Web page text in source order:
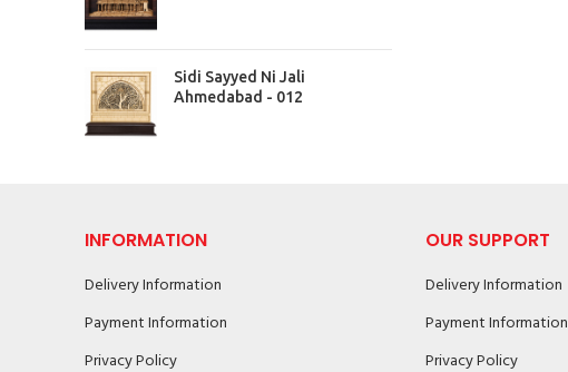
Sidi Sayyed Ni Jali
Ahmedabad - 012
INFORMATION
Delivery Information
Payment Information
Privacy Policy
OUR SUPPORT
Delivery Information
Payment Information
Privacy Policy